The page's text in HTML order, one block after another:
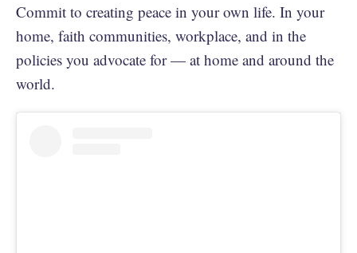
Commit to creating peace in your own life. In your
home, faith communities, workplace, and in the
policies you advocate for — at home and around the
world.